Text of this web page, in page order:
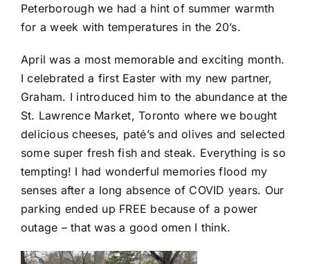
Peterborough we had a hint of summer warmth
for a week with temperatures in the 20’s.
April was a most memorable and exciting month.
I celebrated a first Easter with my new partner,
Graham. I introduced him to the abundance at the
St. Lawrence Market, Toronto where we bought
delicious cheeses, paté’s and olives and selected
some super fresh fish and steak. Everything is so
tempting! I had wonderful memories flood my
senses after a long absence of COVID years. Our
parking ended up FREE because of a power
outage – that was a good omen I think.